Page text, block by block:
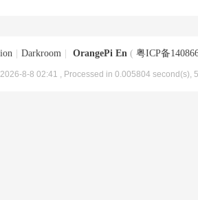
Darkroom OrangePi En ( 粤ICP备
8-8 02:41 , Processed in 0.005804 second(s),